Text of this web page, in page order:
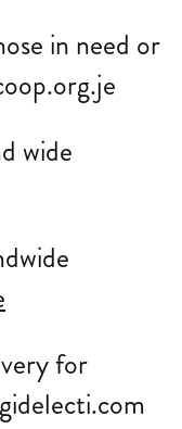
in need or
wide
for